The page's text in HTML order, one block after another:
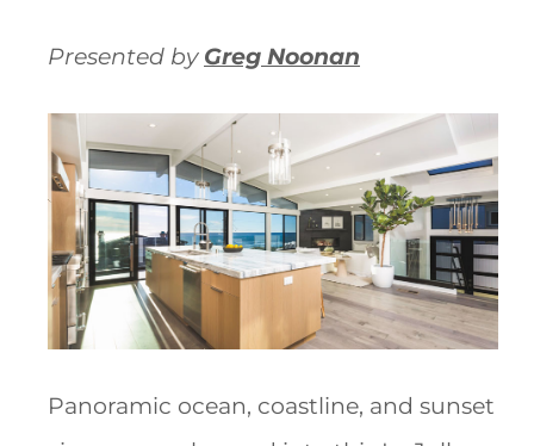
Presented by Greg Noonan
Panoramic ocean, coastline, and sunset